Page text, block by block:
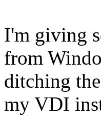
I'm giving
from
ditching
my VDI